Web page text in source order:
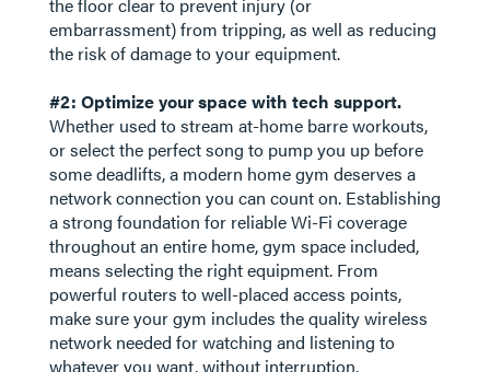
the floor clear to prevent injury (or
embarrassment) from tripping, as well as reducing
the risk of damage to your equipment.
#2: Optimize your space with tech support.
Whether used to stream at-home barre workouts,
or select the perfect song to pump you up before
some deadlifts, a modern home gym deserves a
network connection you can count on. Establishing
a strong foundation for reliable Wi-Fi coverage
throughout an entire home, gym space included,
means selecting the right equipment. From
powerful routers to well-placed access points,
make sure your gym includes the quality wireless
network needed for watching and listening to
whatever you want, without interruption.